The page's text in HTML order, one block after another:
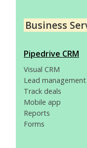
Business
Pipedrive CRM
Visual CRM
Lead management
Track deals
Mobile app
Reports
Forms